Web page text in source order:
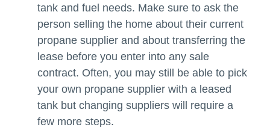
tank and fuel needs. Make sure to ask the
person selling the home about their current
propane supplier and about transferring the
lease before you enter into any sale
contract. Often, you may still be able to pick
your own propane supplier with a leased
tank but changing suppliers will require a
few more steps.